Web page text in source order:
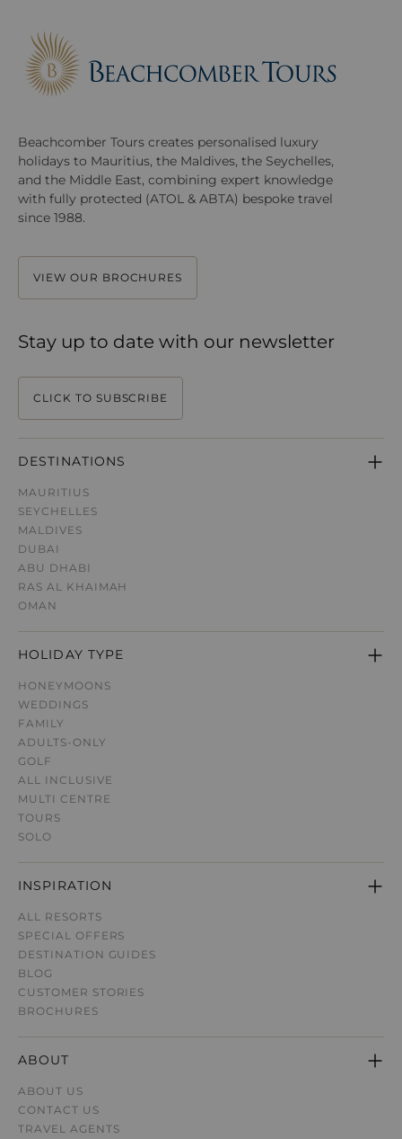
Beachcomber Tours creates personalised luxury
holidays to Mauritius, the Maldives, the Seychelles,
and the Middle East, combining expert knowledge
with fully protected (ATOL & ABTA) bespoke travel
since 1988.
VIEW OUR BROCHURES
Stay up to date with our newsletter
CLICK TO SUBSCRIBE
DESTINATIONS
MAURITIUS
SEYCHELLES
MALDIVES
DUBAI
ABU DHABI
RAS AL KHAIMAH
OMAN
HOLIDAY TYPE
HONEYMOONS
WEDDINGS
FAMILY
ADULTS-ONLY
GOLF
ALL INCLUSIVE
MULTI CENTRE
TOURS
SOLO
INSPIRATION
ALL RESORTS
SPECIAL OFFERS
DESTINATION GUIDE S
BLOG
CUSTOMER STORIES
BROCHURES
ABOUT
ABOUT US
CONTACT US
TRAVEL AGENTS